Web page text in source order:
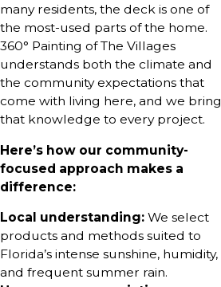
many residents, the deck is one of
the most-used parts of the home.
360° Painting of The Villages
understands both the climate and
the community expectations that
come with living here, and we bring
that knowledge to every project.
Here’s how our community-
focused approach makes a
difference:
Local understanding: We select
products and methods suited to
Florida’s intense sunshine, humidity,
and frequent summer rain.